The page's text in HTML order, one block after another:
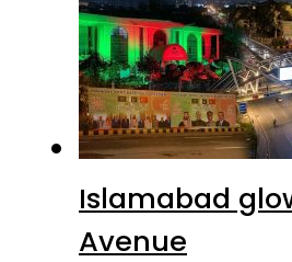
Islamabad
Avenue